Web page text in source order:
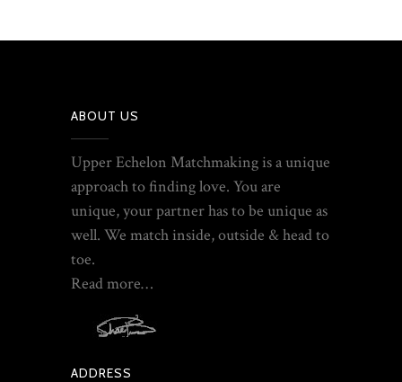
ABOUT US
Upper Echelon Matchmaking is a unique
approach to finding love. You are
unique, your partner has to be unique as
well. We match inside, outside & head to
toe.
Read more…
ADDRESS